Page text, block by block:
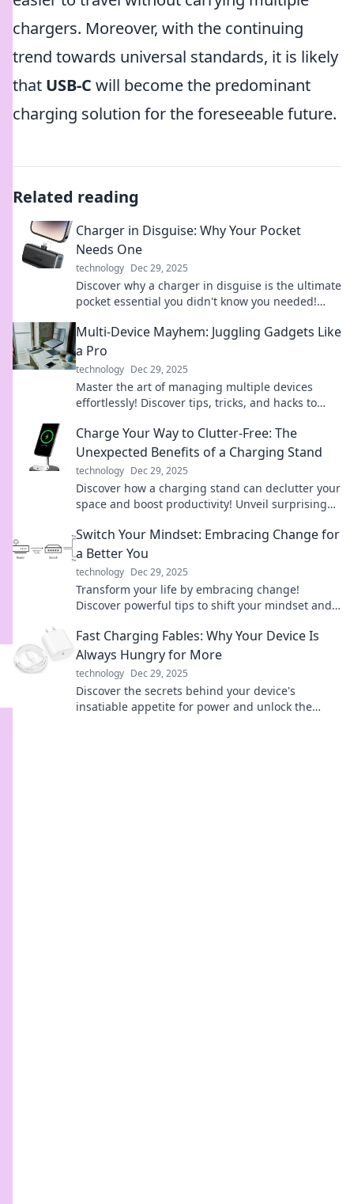
chargers. Moreover, with the continuing
trend towards universal standards, it is likely
that USB-C will become the predominant
charging solution for the foreseeable future.
Related reading
Charger in Disguise: Why Your Pocket
Needs One
technology Dec 29, 2025
Discover why a charger in disguise is the ultimate
pocket essential you didn't know you needed!
Multi-Device Mayhem: Juggling Gadgets Like
a Pro
technology Dec 29, 2025
Master the art of managing multiple devices
effortlessly! Discover tips, tricks, and hacks to
Charge Your Way to Clutter-Free: The
Unexpected Benefits of a Charging Stand
technology Dec 29, 2025
Discover how a charging stand can declutter your
space and boost productivity! Unveil surprising
Switch Your Mindset: Embracing Change for
a Better You
technology Dec 29, 2025
Transform your life by embracing change!
Discover powerful tips to shift your mindset and
Fast Charging Fables: Why Your Device Is
Always Hungry for More
technology Dec 29, 2025
Discover the secrets behind your device's
insatiable appetite for power and unlock the